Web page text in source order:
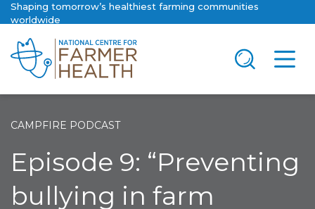
Shaping tomorrow’s healthiest farming communities
worldwide
CAMPFIRE PODCAST
Episode 9: “Preventing
bullying in farm